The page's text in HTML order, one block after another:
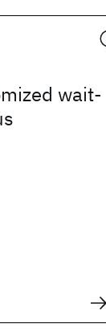
wait-